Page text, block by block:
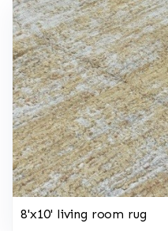
8'x10' living room rug